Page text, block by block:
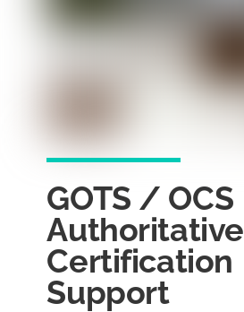
GOTS / OCS
Authoritative
Certification
Support